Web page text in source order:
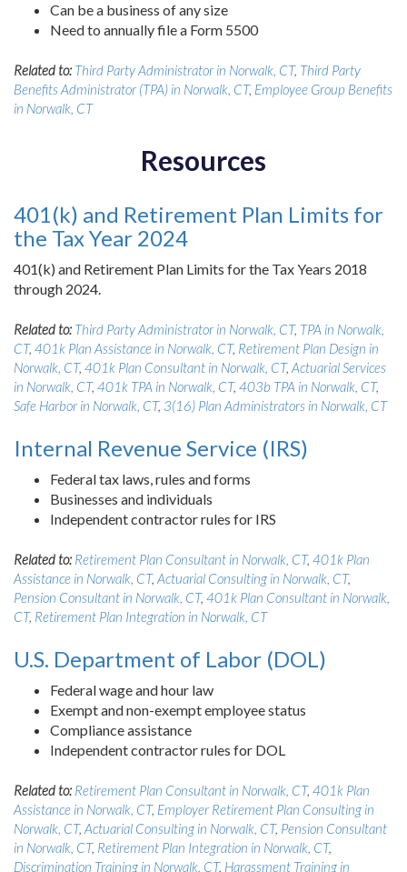
Can be a business of any size
Need to annually file a Form 5500
Related to:Third Party Administrator in Norwalk, CT, Third Party
Benefits Administrator (TPA) in Norwalk, CT, Employee Group Benefits
in Norwalk, CT
Resources
401(k) and Retirement Plan Limits for
the Tax Year 2024
401(k) and Retirement Plan Limits for the Tax Years 2018
through 2024.
Related to:Third Party Administrator in Norwalk, CT, TPA in Norwalk,
CT, 401k Plan Assistance in Norwalk, CT, Retirement Plan Design in
Norwalk, CT, 401k Plan Consultant in Norwalk, CT, Actuarial Services
in Norwalk, CT, 401k TPA in Norwalk, CT, 403b TPA in Norwalk, CT,
Safe Harbor in Norwalk, CT, 3(16) Plan Administrators in Norwalk, CT
Internal Revenue Service (IRS)
Federal tax laws, rules and forms
Businesses and individuals
Independent contractor rules for IRS
Related to:Retirement Plan Consultant in Norwalk, CT, 401k Plan
Assistance in Norwalk, CT, Actuarial Consulting in Norwalk, CT,
Pension Consultant in Norwalk, CT, 401k Plan Consultant in Norwalk,
CT, Retirement Plan Integration in Norwalk, CT
U.S. Department of Labor (DOL)
Federal wage and hour law
Exempt and non-exempt employee status
Compliance assistance
Independent contractor rules for DOL
Related to:Retirement Plan Consultant in Norwalk, CT, 401k Plan
Assistance in Norwalk, CT, Employer Retirement Plan Consulting in
Norwalk, CT, Actuarial Consulting in Norwalk, CT, Pension Consultant
in Norwalk, CT, Retirement Plan Integration in Norwalk, CT,
Discrimination Training in Norwalk, CT, Harassment Training in